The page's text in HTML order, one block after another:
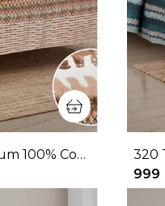
320 TC King Size Premium 100% Cotton Flat Bedsheet With Two Pillow Covers (108x108 Inches)
₹999